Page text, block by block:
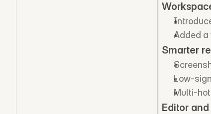
Added a
Smarter
Low-
Multi-
Editor